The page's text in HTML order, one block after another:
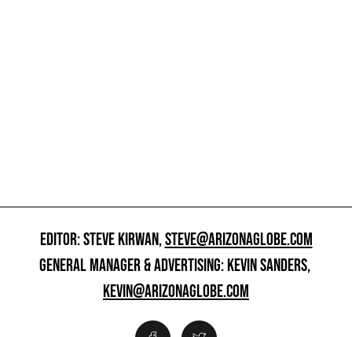
EDITOR: STEVE KIRWAN,STEVE@ARIZONAGLOBE.COM
GENERAL MANAGER & ADVERTISING: KEVIN SANDERS,
KEVIN@ARIZONAGLOBE.COM